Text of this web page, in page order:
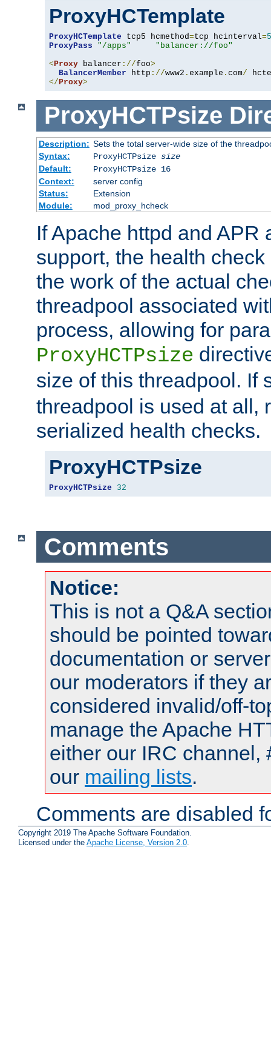
ProxyHCTemplate
ProxyHCTemplate tcp5 hcmethod=tcp hcinterval=5
ProxyPass
"/apps"
"balancer://foo"
<Proxy balancer ://foo>
BalancerMember http ://www2 . example . com/
</Proxy>
ProxyHCTPsize
Description: Sets the total server-wide size of the
Syntax:
ProxyHCTPsize size
Default:
ProxyHCTPsize 16
Context:
server config
Status:
Extension
Module:
mod_proxy_hcheck
If Apache httpd and APR
support, the health
the work of the actual
threadpool associated
process, allowing for
ProxyHCTPsize
size of this threadpool. If
threadpool is used at all,
serialized health checks.
ProxyHCTPsize
ProxyHCTPsize 32
Comments
Notice:
This is not a Q&A
should be pointed
documentation or
our moderators if they
considered invalid/off-
manage the Apache
either our IRC channel,
our mailing lists.
Comments are disabled
Copyright 2019 The Apache Software Foundation.
Licensed under the Apache License, Version 2.0